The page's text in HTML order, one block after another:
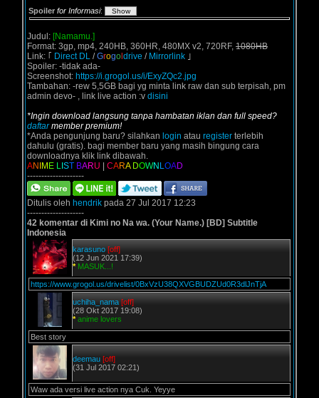
Spoiler for Informasi:
Judul: [Namamu.]
Format: 3gp, mp4, 240HB, 360HR, 480MX v2, 720RF, 1080HB
Link: ｢ Direct DL /Grogo drive / Mirrorlink ｣
Spoiler: -tidak ada-
Screenshot: https://i.grogol.us/i/ExyZQc2.jpg
Tambahan: -rew 5,5GB bagi yg minta link raw dan sub terpisah, pm
admin devo- , link live action :v disini
*Ingin download langsung tanpa hambatan iklan dan full speed?
daftarmember premium!
*Anda pengunjung baru? silahkan login atau register terlebih
dahulu (gratis). bagi member baru yang masih bingung cara
downloadnya klik link dibawah.
AN M E L ST BARU CARA DOWN LOAD
--------------------
Ditulis oleh hendrik pada 27 Jul 2017 12:23
--------------------
42 komentar di Kimi no Na wa. (Your Name.) [BD] Subtitle
Indonesia
karasuno [off]
(12 Jun 2021 17:39)
* MASUK...!
https://www.grogol.us/drivelist/0BxVzU38QXVGBUDZUd0R3dlJnTjA
uchiha_nama [off]
(28 Okt 2017 19:08)
* anime lovers
Best story
deemau [off]
(31 Jul 2017 02:21)
Waw ada versi live action nya Cuk. Yeyye